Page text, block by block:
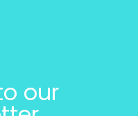
our